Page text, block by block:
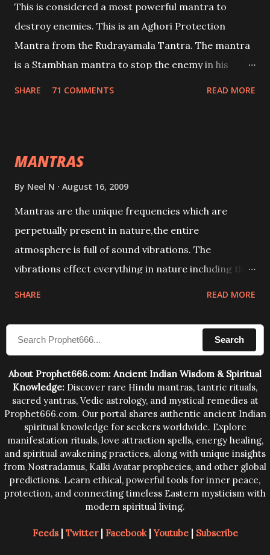
This is considered a most powerful mantra to
destroy enemies. This is an Aghori Protection
Mantra from the Rudrayamala Tantra. The mantra
is a Stambhan mantra to stop the enemy in his
SHARE 71 COMMENTS READ MORE
MANTRAS
By Neel N August 16, 2009
Mantras are the unique frequencies which are
perpetually present in nature,the entire
atmosphere is full of sound vibrations. The
vibrations effect everything in nature including the
compose the mantras can change the destiny of
human beings.The benefits can only be judged after
SHARE READ MORE
Search
About Prophet666.com: Ancient Indian Wisdom & Spiritual
Knowledge: Discover rare Hindu mantras, tantric rituals,
sacred yantras, Vedic astrology, and mystical remedies at
Prophet666.com. Our portal shares authentic ancient Indian
spiritual knowledge for seekers worldwide. Explore
manifestation rituals, love attraction spells, energy healing,
and spiritual awakening practices, along with unique insights
from Nostradamus, Kalki Avatar prophecies, and other global
predictions. Learn ethical, powerful tools for inner peace,
protection, and connecting timeless Eastern mysticism with
modern spiritual living.
Feeds| Twitter| Facebook|Youtube| Subscribe